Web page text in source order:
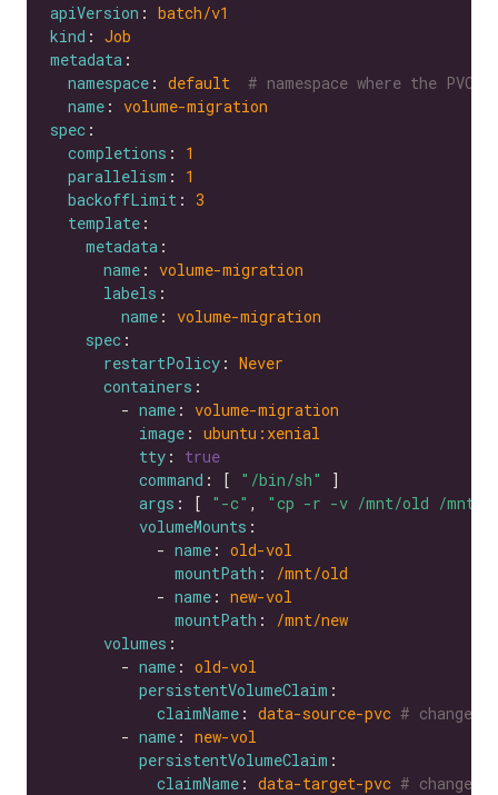
apiVersion : batch/v1
kind : Job
metadata
namespace : default
# namespace where the
name : volume-migration
spec
completions : 1
parallelism : 1
backoffLimit : 3
template
metadata
name : volume-migration
labels
name : volume-migration
spec
restartPolicy : Never
containers
        -
name : volume-migration
image : ubuntu:xenial
tty : true
command : [ "/bin/sh"
args : [ "-c" ,
"cp -r -v /mnt/old /mnt/
volumeMounts
            -
name : old-vol
mountPath :
/mnt/old
            -
name : new-vol
mountPath :
/mnt/new
volumes
        -
name : old-vol
persistentVolumeClaim
claimName : data-source-pvc # change
        -
name : new-vol
persistentVolumeClaim
claimName : data-target-pvc # change